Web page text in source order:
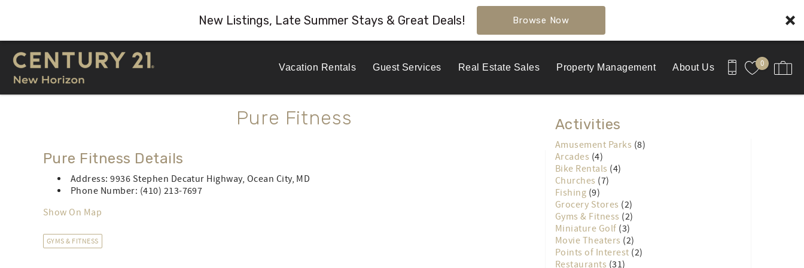
New Listings, Late Summer Stays & Great Deals! Browse Now
0
Vacation Rentals Guest Services Real Estate Sales Property Management About Us
Pure Fitness
Pure Fitness Details
Address: 9936 Stephen Decatur Highway, Ocean City, MD
Phone Number: (410) 213-7697
Show On Map
GYMS & FITNESS
Activities
Amusement Parks (8)
Arcades (4)
Bike Rentals (4)
Churches (7)
Fishing (9)
Grocery Stores (2)
Gyms & Fitness (2)
Miniature Golf (3)
Movie Theaters (2)
Points of Interest (2)
Restaurants (31)